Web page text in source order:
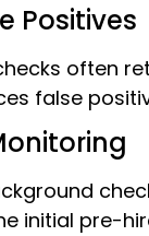
Positives
often
false
initial pre-